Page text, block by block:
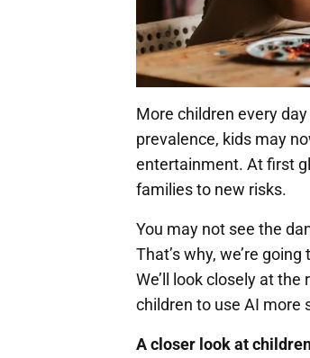
More children every
prevalence, kids may
entertainment. At first
families to new risks.
You may not see the
That’s why, we’re
We’ll look closely at
children to use AI more
A closer look at